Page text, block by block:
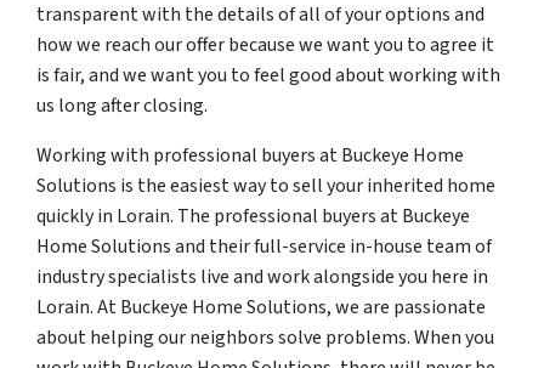
transparent with the details of all of your options and
how we reach our offer because we want you to agree it
is fair, and we want you to feel good about working with
us long after closing.
Working with professional buyers at Buckeye Home
Solutions is the easiest way to sell your inherited home
quickly in Lorain. The professional buyers at Buckeye
Home Solutions and their full-service in-house team of
industry specialists live and work alongside you here in
Lorain. At Buckeye Home Solutions, we are passionate
about helping our neighbors solve problems. When you